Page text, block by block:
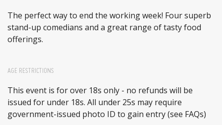
The perfect way to end the working week! Four superb
stand-up comedians and a great range of tasty food
offerings.
AGE RESTRICTIONS
This event is for over 18s only - no refunds will be
issued for under 18s. All under 25s may require
government-issued photo ID to gain entry (see FAQs)